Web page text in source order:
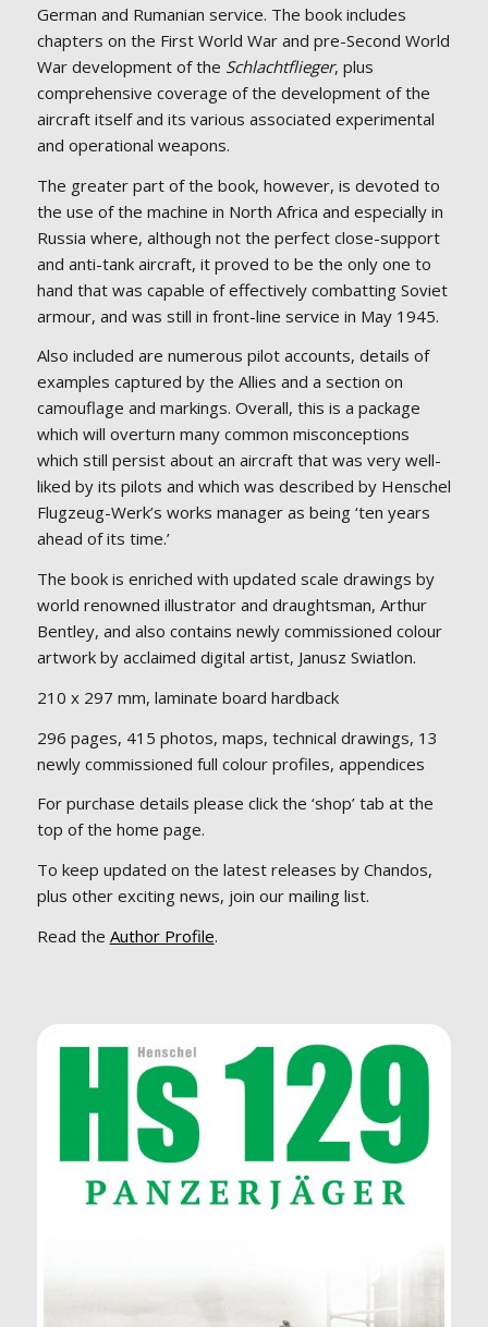
German and Rumanian service. The book includes
chapters on the First World War and pre-Second World
War development of the Schlachtflieger, plus
comprehensive coverage of the development of the
aircraft itself and its various associated experimental
and operational weapons.
The greater part of the book, however, is devoted to
the use of the machine in North Africa and especially in
Russia where, although not the perfect close-support
and anti-tank aircraft, it proved to be the only one to
hand that was capable of effectively combatting Soviet
armour, and was still in front-line service in May 1945.
Also included are numerous pilot accounts, details of
examples captured by the Allies and a section on
camouflage and markings. Overall, this is a package
which will overturn many common misconceptions
which still persist about an aircraft that was very well-
liked by its pilots and which was described by Henschel
Flugzeug-Werk’s works manager as being ‘ten years
ahead of its time.’
The book is enriched with updated scale drawings by
world renowned illustrator and draughtsman, Arthur
Bentley, and also contains newly commissioned colour
artwork by acclaimed digital artist, Janusz Swiatlon.
210 x 297 mm, laminate board hardback
296 pages, 415 photos, maps, technical drawings, 13
newly commissioned full colour profiles, appendices
For purchase details please click the ‘shop’ tab at the
top of the home page.
To keep updated on the latest releases by Chandos,
plus other exciting news, join our mailing list.
Read the Author Profile.